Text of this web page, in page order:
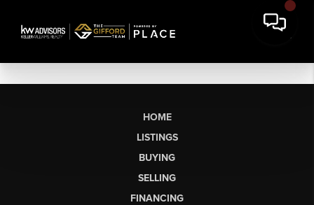
HOME
LISTINGS
BUYING
SELLING
FINANCING